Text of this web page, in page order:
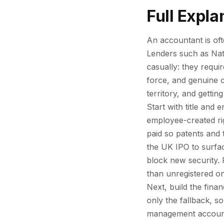
Full
An accountant is
Lenders such as
casually: they
force, and genuine
territory, and
Start with title and
employee-created
paid so patents
the UK IPO to
block new security.
than unregistered
Next, build the
only the fallback,
management